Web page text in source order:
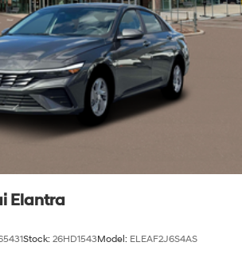
Elantra
Stock: 26HD1543Model: ELEAF2J6S4AS